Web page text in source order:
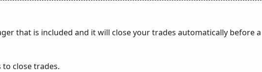
that is included and it will close your trades automatically before a
close trades.